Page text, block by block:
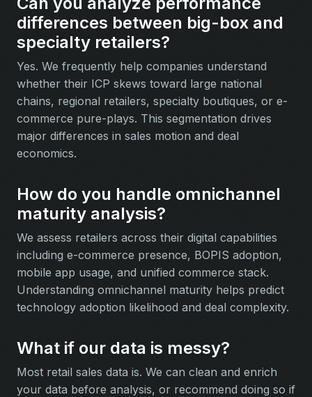
differences between big-box and
specialty retailers?
Yes. We frequently help companies understand
whether their ICP skews toward large national
chains, regional retailers, specialty boutiques, or e-
commerce pure-plays. This segmentation drives
major differences in sales motion and deal
economics.
How do you handle omnichannel
maturity analysis?
We assess retailers across their digital capabilities
including e-commerce presence, BOPIS adoption,
mobile app usage, and unified commerce stack.
Understanding omnichannel maturity helps predict
technology adoption likelihood and deal complexity.
What if our data is messy?
Most retail sales data is. We can clean and enrich
your data before analysis, or recommend doing so if